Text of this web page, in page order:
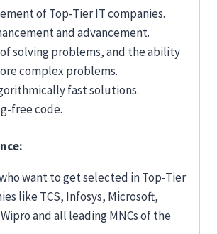
of Top-Tier IT companies.
and advancement.
solving problems, and the ability
complex problems.
fast solutions.
free code.
want to get selected in Top-Tier
like TCS, Infosys, Microsoft,
and all leading MNCs of the